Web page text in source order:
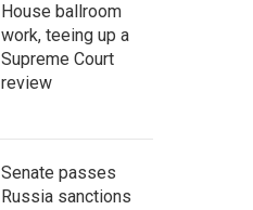
House ballroom
work, teeing up a
Supreme Court
review
Senate passes
Russia sanctions